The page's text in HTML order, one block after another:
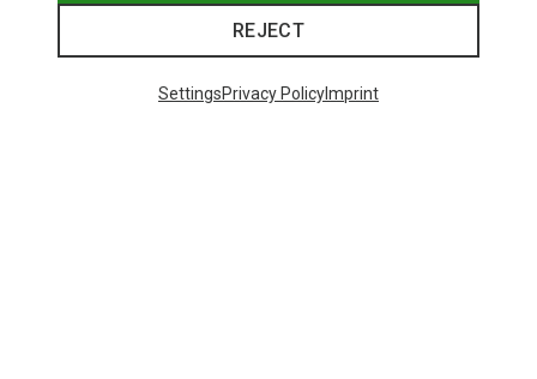
REJECT
SettingsPrivacy PolicyImprint